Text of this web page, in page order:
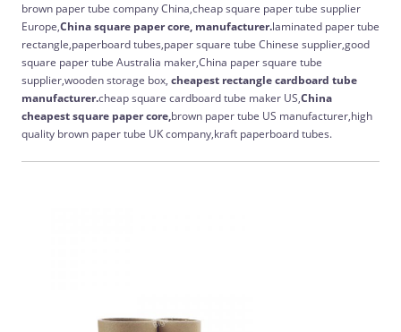
brown paper tube company China,cheap square paper tube supplier
Europe,Chinasquare paper core, manufacturer.laminated paper tube
rectangle,paperboard tubes,paper square tube Chinese supplier,good
square paper tube Australia maker,China paper square tube
supplier,wooden storage box, cheapest rectangle cardboard tube
manufacturer.cheap square cardboard tube maker US,China
cheapestsquare paper core,brown paper tube US manufacturer,high
quality brown paper tube UK company,kraft paperboard tubes.